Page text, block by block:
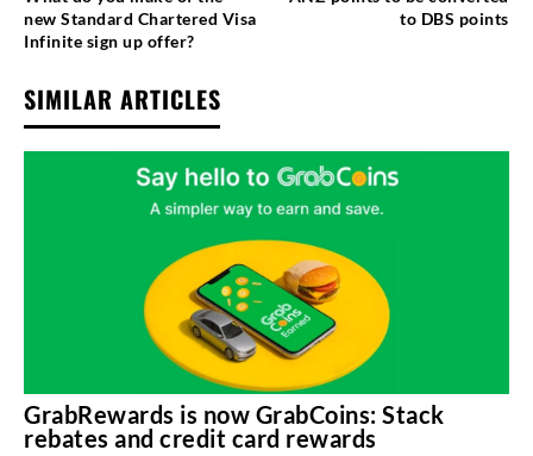
new Standard Chartered Visa
Infinite sign up offer?
to DBS points
SIMILAR ARTICLES
GrabRewards is now GrabCoins: Stack
rebates and credit card rewards